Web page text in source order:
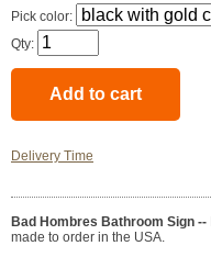
Pick color:
Qty:
Delivery Time
Bad Hombres Bathroom Sign --
made to order in the USA.